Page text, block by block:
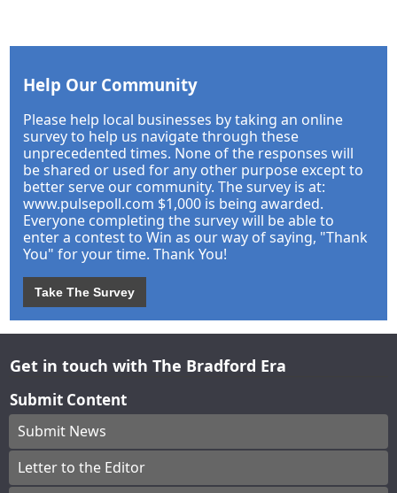
Help Our Community
Please help local businesses by taking an online
survey to help us navigate through these
unprecedented times. None of the responses will
be shared or used for any other purpose except to
better serve our community. The survey is at:
www.pulsepoll.com $1,000 is being awarded.
Everyone completing the survey will be able to
enter a contest to Win as our way of saying, "Thank
You" for your time. Thank You!
Take The Survey
Get in touch with The Bradford Era
Submit Content
Submit News
Letter to the Editor